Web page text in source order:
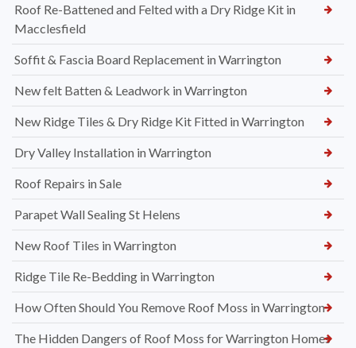
Roof Re-Battened and Felted with a Dry Ridge Kit in
Macclesfield
Soffit & Fascia Board Replacement in Warrington
New felt Batten & Leadwork in Warrington
New Ridge Tiles & Dry Ridge Kit Fitted in Warrington
Dry Valley Installation in Warrington
Roof Repairs in Sale
Parapet Wall Sealing St Helens
New Roof Tiles in Warrington
Ridge Tile Re-Bedding in Warrington
How Often Should You Remove Roof Moss in Warrington
The Hidden Dangers of Roof Moss for Warrington Homes